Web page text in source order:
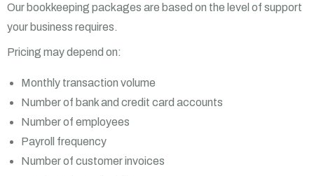
Our bookkeeping packages are based on the level of support
your business requires.
Pricing may depend on:
Monthly transaction volume
Number of bank and credit card accounts
Number of employees
Payroll frequency
Number of customer invoices